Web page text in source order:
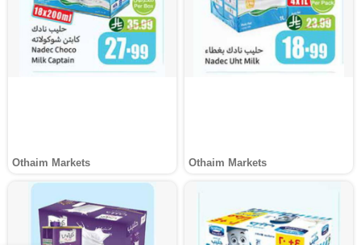
Othaim Markets Othaim Markets